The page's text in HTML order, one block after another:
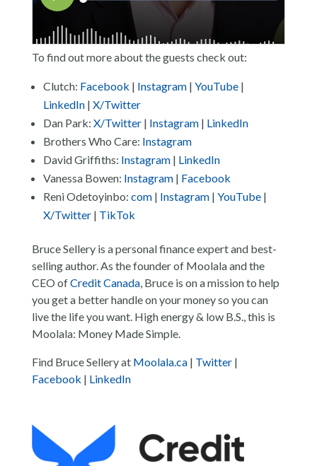
To find out more about the guests check out:
Clutch: Facebook | Instagram| YouTube|
LinkedIn| X/Twitter
Dan Park: X/Twitter| Instagram| LinkedIn
Brothers Who Care: Instagram
David Griffiths: Instagram| LinkedIn
Vanessa Bowen: Instagram| Facebook
Reni Odetoyinbo: com| Instagram| YouTube|
X/Twitter| TikTok
Bruce Sellery is a personal finance expert and best-
selling author. As the founder of Moolala and the
CEO ofCredit Canada, Bruce is on a mission to help
you get a better handle on your money so you can
live the life you want. High energy & low B.S., this is
Moolala: Money Made Simple.
Find Bruce Sellery at Moolala.ca| Twitter|
Facebook | LinkedIn